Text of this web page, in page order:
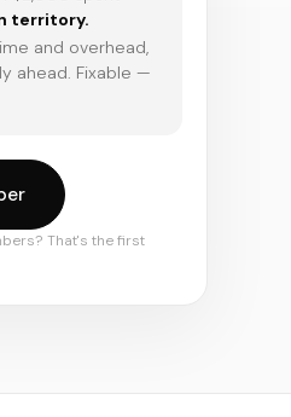
territory.
and overhead,
ahead. Fixable —
That's the first